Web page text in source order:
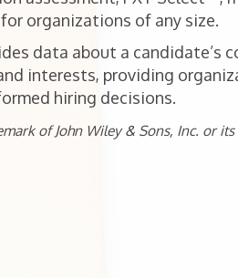
organizations of any size.
data about a candidate’s
interests, providing
hiring decisions.
of John Wiley & Sons, Inc. or